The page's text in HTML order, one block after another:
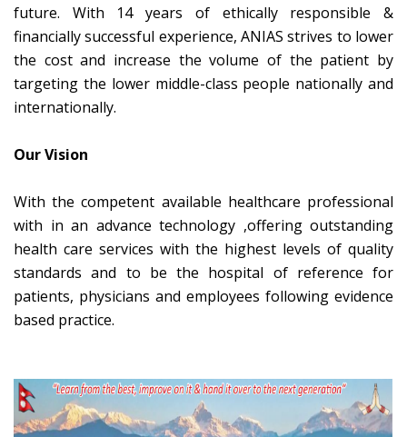
future. With 14 years of ethically responsible &
financially successful experience, ANIAS strives to lower
the cost and increase the volume of the patient by
targeting the lower middle-class people nationally and
internationally.
Our Vision
With the competent available healthcare professional
with in an advance technology ,offering outstanding
health care services with the highest levels of quality
standards and to be the hospital of reference for
patients, physicians and employees following evidence
based practice.